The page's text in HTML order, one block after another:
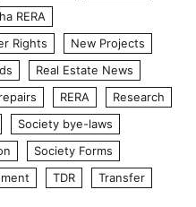
RERA
Rights
New Projects
Real Estate News
repairs RERA
Research
Society bye-laws
Society Forms
TDR Transfer